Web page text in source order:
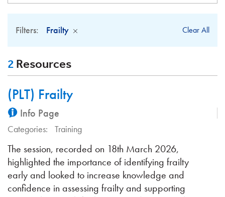
Filters: Frailty Clear All
2 Resources
(PLT) Frailty
Info Page
Categories: Training
The session, recorded on 18th March 2026,
highlighted the importance of identifying frailty
early and looked to increase knowledge and
confidence in assessing frailty and supporting